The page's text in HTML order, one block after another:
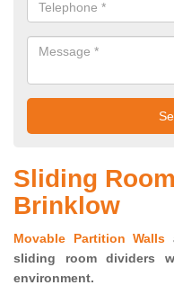
Sliding
Brinklow
Movable Partition Walls
sliding room dividers
environment.